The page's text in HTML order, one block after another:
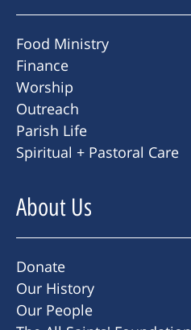
Food Ministry
Finance
Worship
Outreach
Parish Life
Spiritual + Pastoral Care
About Us
Donate
Our History
Our People